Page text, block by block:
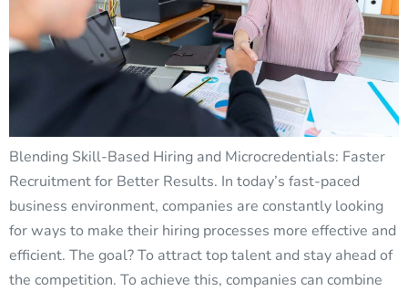
Blending Skill-Based Hiring and Microcredentials: Faster
Recruitment for Better Results. In today’s fast-paced
business environment, companies are constantly looking
for ways to make their hiring processes more effective and
efficient. The goal? To attract top talent and stay ahead of
the competition. To achieve this, companies can combine